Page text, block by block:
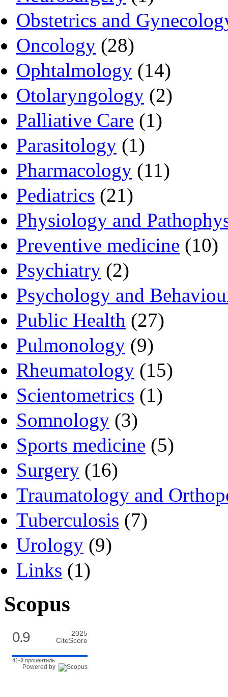
Obstetrics and
Oncology (28)
Ophtalmology (14)
Otolaryngology (2)
Palliative Care (1)
Parasitology (1)
Pharmacology (11)
Pediatrics (21)
Physiology and
Preventive medicine (10)
Psychiatry (2)
Psychology and
Public Health (27)
Pulmonology (9)
Rheumatology (15)
Scientometrics (1)
Somnology (3)
Sports medicine (5)
Surgery (16)
Traumatology and
Tuberculosis (7)
Urology (9)
Links (1)
Scopus
0.9
2025
CiteScore
41-й процентиль
Powered by